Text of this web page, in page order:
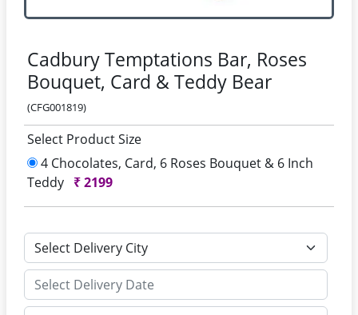
Cadbury Temptations Bar, Roses
Bouquet, Card & Teddy Bear
(CFG001819)
Select Product Size
4 Chocolates, Card, 6 Roses Bouquet & 6 Inch
Teddy ₹2199